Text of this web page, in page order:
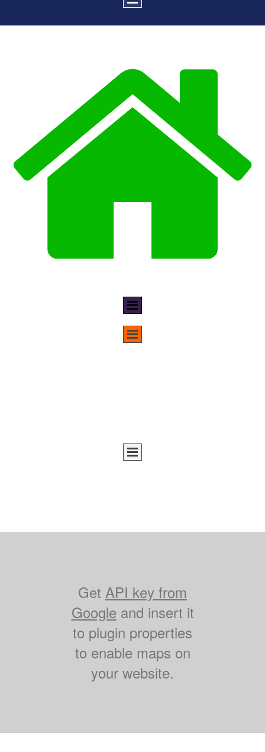

Get API key from
Googleand insert it
to plugin properties
to enable maps on
your website.